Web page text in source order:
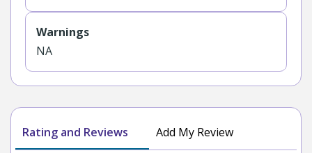
Warnings
NA
Rating and Reviews Add My Review